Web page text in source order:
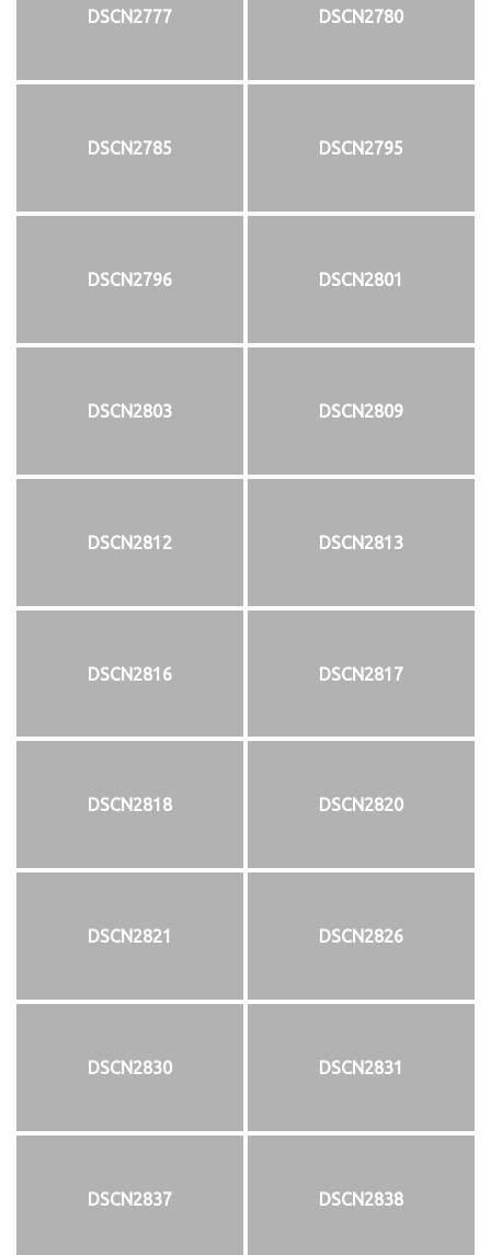
DSCN2777 DSCN2780
DSCN2785 DSCN2795
DSCN2796 DSCN2801
DSCN2803 DSCN2809
DSCN2812 DSCN2813
DSCN2816 DSCN2817
DSCN2818 DSCN2820
DSCN2821 DSCN2826
DSCN2830 DSCN2831
DSCN2837 DSCN2838